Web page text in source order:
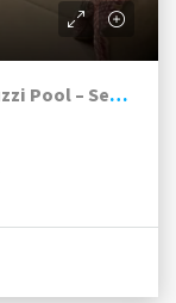
3-Bed Townhouse with Private Jacuzzi Pool – Seminyak Area